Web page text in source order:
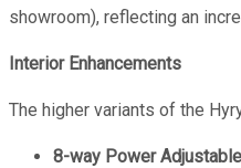
showroom), reflecting an
Interior Enhancements
The higher variants of the
8-way Power